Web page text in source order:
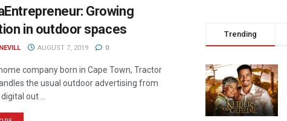
Growing
in outdoor spaces
AUGUST 7, 2019 0
company born in Cape Town, Tractor
the usual outdoor advertising from
out ...
Trending